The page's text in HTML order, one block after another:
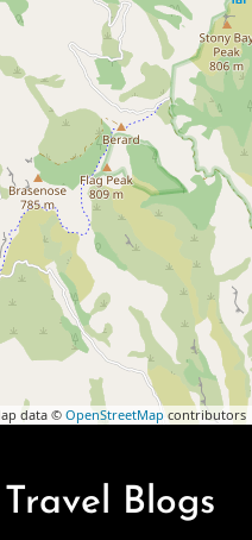
data ©OpenStreetMap contributors
Blogs